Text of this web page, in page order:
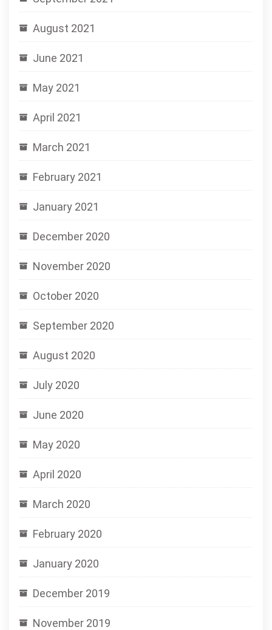
August 2021
June 2021
May 2021
April 2021
March 2021
February 2021
January 2021
December 2020
November 2020
October 2020
September 2020
August 2020
July 2020
June 2020
May 2020
April 2020
March 2020
February 2020
January 2020
December 2019
November 2019